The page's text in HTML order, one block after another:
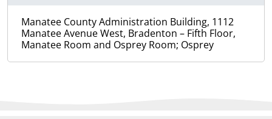
Manatee County Administration Building, 1112
Manatee Avenue West, Bradenton – Fifth Floor,
Manatee Room and Osprey Room; Osprey